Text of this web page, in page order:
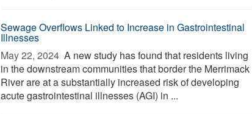
Sewage Overflows Linked to Increase in Gastrointestinal
Illnesses
May 22, 2024  A new study has found that residents living
in the downstream communities that border the Merrimack
River are at a substantially increased risk of developing
acute gastrointestinal illnesses (AGI) in ...